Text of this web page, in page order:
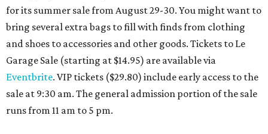
for its summer sale from August 29-30. You might want to
bring several extra bags to fill with finds from clothing
and shoes to accessories and other goods. Tickets to Le
Garage Sale (starting at $14.95) are available via
Eventbrite. VIP tickets ($29.80) include early access to the
sale at 9:30 am. The general admission portion of the sale
runs from 11 am to 5 pm.